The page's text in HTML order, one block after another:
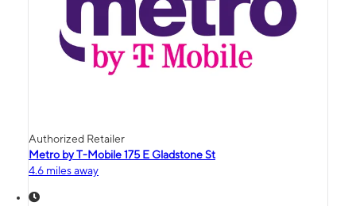
Authorized Retailer
Metro by T-Mobile 175 E Gladstone St
4.6 miles away